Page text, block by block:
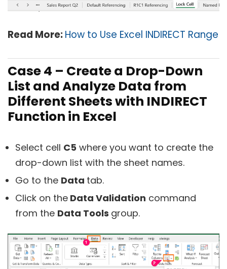
Read More:How to Use Excel INDIRECT Range
Case 4 – Create a Drop-Down
List and Analyze Data from
Different Sheets with INDIRECT
Function in Excel
Select cell C5 where you want to create the
drop-down list with the sheet names.
Go to the Data tab.
Click on the Data Validation command
from the Data Tools group.